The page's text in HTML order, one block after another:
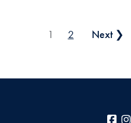
Posts pagination
1 2 Next ❯